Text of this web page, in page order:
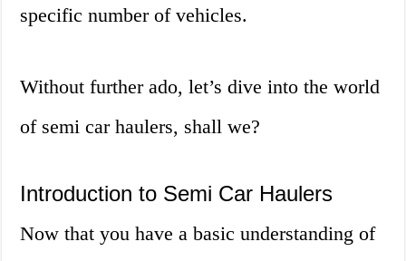
specific number of vehicles.
Without further ado, let’s dive into the world
of semi car haulers, shall we?
Introduction to Semi Car Haulers
Now that you have a basic understanding of